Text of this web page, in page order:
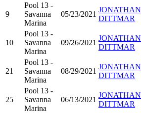
9
Pool 13 -
Savanna
Marina
05/23/2021
JONATHAN
DITTMAR
10
Pool 13 -
Savanna
Marina
09/26/2021
JONATHAN
DITTMAR
21
Pool 13 -
Savanna
Marina
08/29/2021
JONATHAN
DITTMAR
25
Pool 13 -
Savanna
Marina
06/13/2021
JONATHAN
DITTMAR